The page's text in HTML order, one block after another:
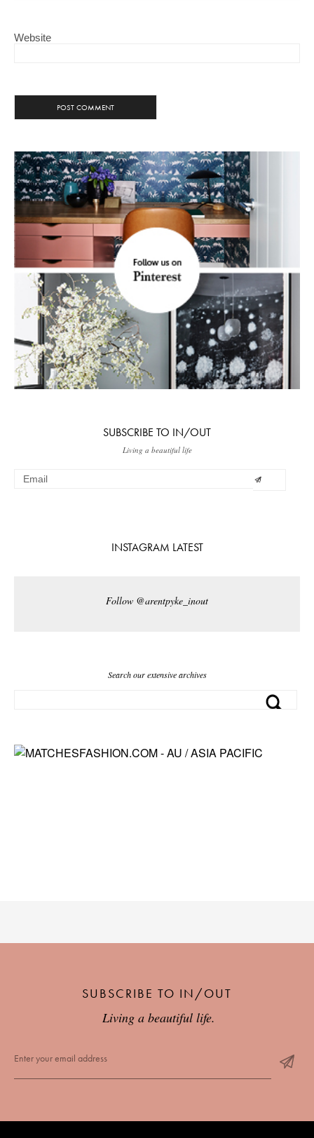
Website
SUBSCRIBE TO IN/OUT
Living a beautiful life
INSTAGRAM LATEST
Follow @arentpyke_inout
Search our extensive archives
SUBSCRIBE TO IN/OUT
Living a beautiful life.